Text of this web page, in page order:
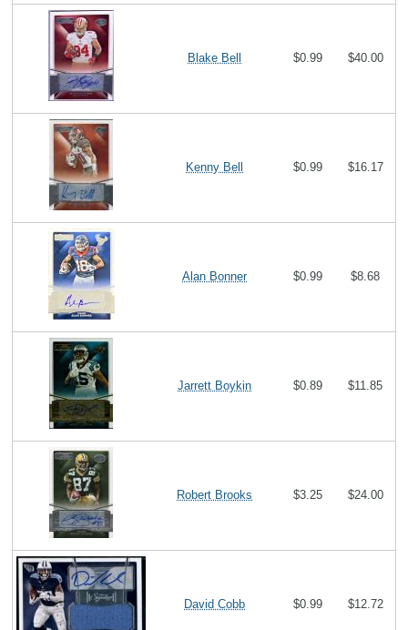
Blake Bell $0.99 $40.00
Kenny Bell $0.99 $16.17
Alan Bonner $0.99 $8.68
Jarrett Boykin $0.89 $11.85
Robert Brooks $3.25 $24.00
David Cobb $0.99 $12.72